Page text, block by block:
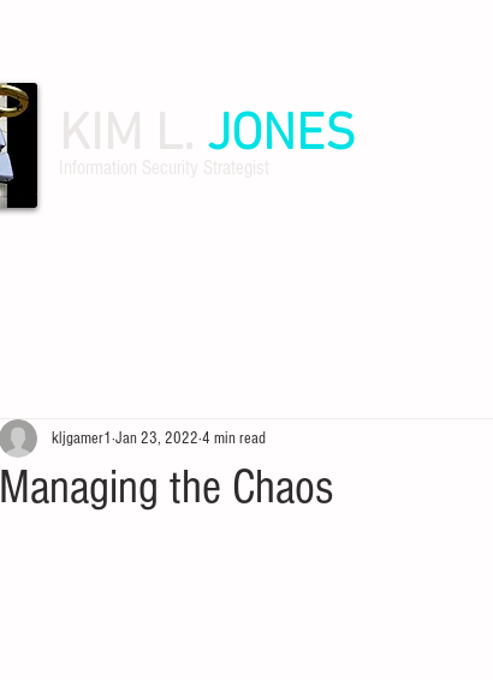
JONES
Managing the Chaos
kljgamer1 Jan 23, 2022 4 min read